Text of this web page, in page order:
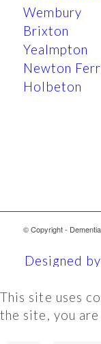
Wembury
Brixton
Yealmpton
Newton
Holbeton
© Copyright -
Designed
This site uses
the site, you